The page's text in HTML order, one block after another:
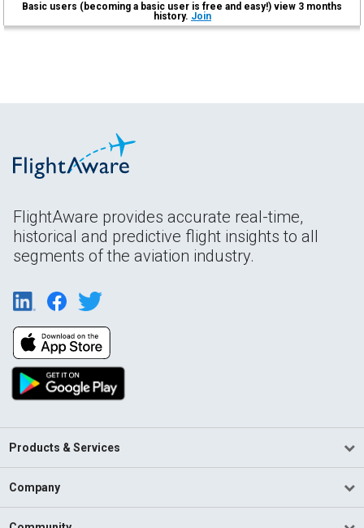
Basic users (becoming a basic user is free and easy!) view 3 months
history. Join
FlightAware provides accurate real-time,
historical and predictive flight insights to all
segments of the aviation industry.
Products & Services
Company